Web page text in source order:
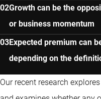
Growth can be the
or business momentum
Expected premium can
depending on the
Our recent research